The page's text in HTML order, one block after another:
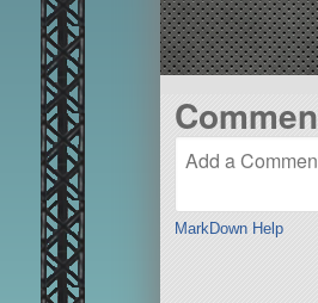
MarkDown Help